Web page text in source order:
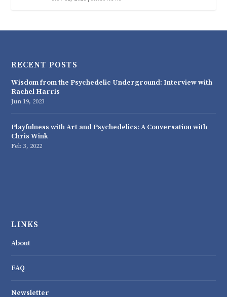
RECENT POSTS
Wisdom from the Psychedelic Underground: Interview with
Rachel Harris
Jun 19, 2023
Playfulness with Art and Psychedelics: A Conversation with
Chris Wink
Feb 3, 2022
LINKS
About
FAQ
Newsletter